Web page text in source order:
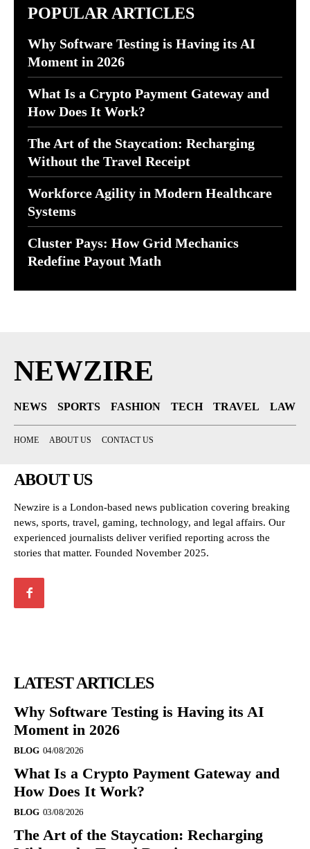
POPULAR ARTICLES
Why Software Testing is Having its AI
Moment in 2026
What Is a Crypto Payment Gateway and
How Does It Work?
The Art of the Staycation: Recharging
Without the Travel Receipt
Workforce Agility in Modern Healthcare
Systems
Cluster Pays: How Grid Mechanics
Redefine Payout Math
NEWZIRE
NEWS SPORTS FASHION TECH TRAVEL LAW
HOME ABOUT US CONTACT US
ABOUT US
Newzire is a London-based news publication covering breaking
news, sports, travel, gaming, technology, and legal affairs. Our
experienced journalists deliver verified reporting across the
stories that matter. Founded November 2025.
LATEST ARTICLES
Why Software Testing is Having its AI
Moment in 2026
BLOG 04/08/2026
What Is a Crypto Payment Gateway and
How Does It Work?
BLOG 03/08/2026
The Art of the Staycation: Recharging